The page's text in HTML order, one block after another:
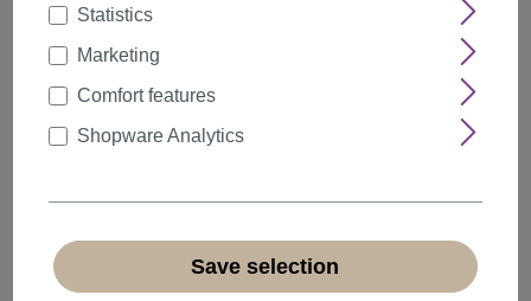
Statistics
Marketing
Comfort features
Shopware Analytics
Save selection